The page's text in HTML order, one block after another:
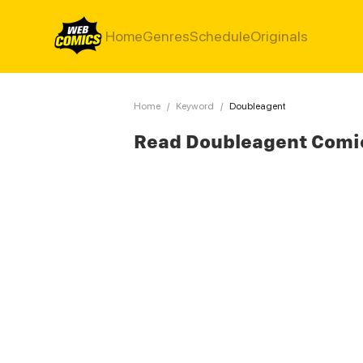
HomeGenresScheduleOriginals
Home / Keyword / Doubleagent
Read Doubleagent